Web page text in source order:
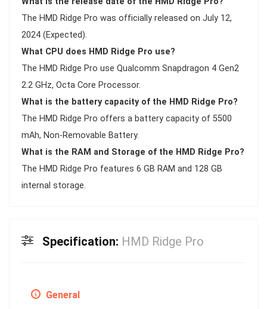
The HMD Ridge Pro was officially released on July 12,
2024 (Expected).
What CPU does HMD Ridge Pro use?
The HMD Ridge Pro use Qualcomm Snapdragon 4 Gen2
2.2 GHz, Octa Core Processor.
What is the battery capacity of the HMD Ridge Pro?
The HMD Ridge Pro offers a battery capacity of 5500
mAh, Non-Removable Battery.
What is the RAM and Storage of the HMD Ridge Pro?
The HMD Ridge Pro features 6 GB RAM and 128 GB
internal storage.
Specification: HMD Ridge Pro
General